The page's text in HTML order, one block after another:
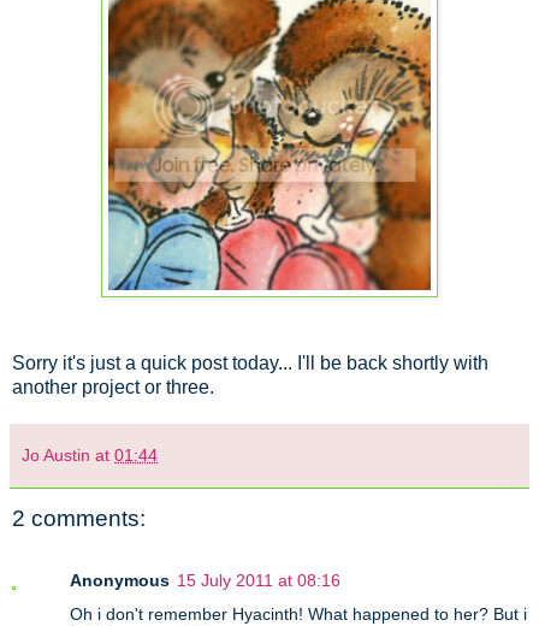
Sorry it's just a quick post today... I'll be back shortly with
another project or three.
Jo Austin at 01:44
2 comments:
Anonymous 15 July 2011 at 08:16
Oh i don't remember Hyacinth! What happened to her? But i